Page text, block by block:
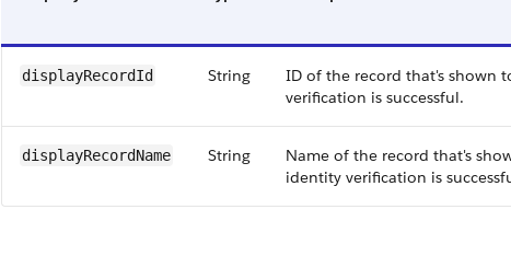
displayRecordId String
ID of the record that's shown
verification is successful.
displayRecordName String
Name of the record that's
identity verification is